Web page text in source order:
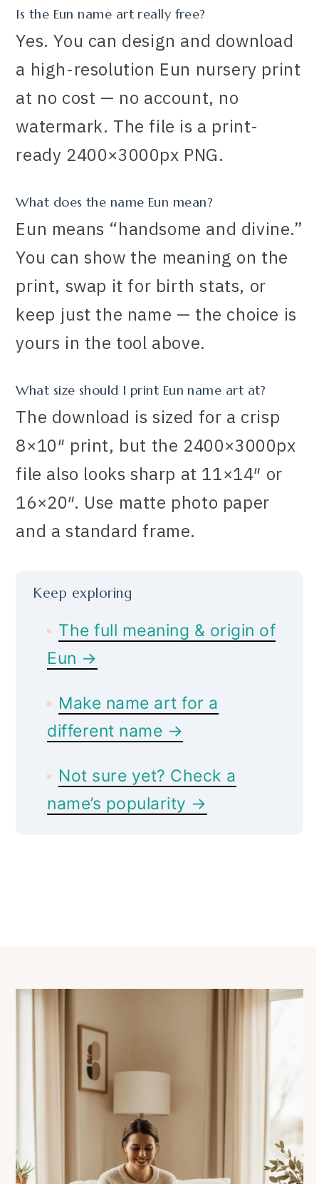
Is the Eun name art really free?
Yes. You can design and download
a high-resolution Eun nursery print
at no cost — no account, no
watermark. The file is a print-
ready 2400×3000px PNG.
What does the name Eun mean?
Eun means “handsome and divine.”
You can show the meaning on the
print, swap it for birth stats, or
keep just the name — the choice is
yours in the tool above.
What size should I print Eun name art at?
The download is sized for a crisp
8×10″ print, but the 2400×3000px
file also looks sharp at 11×14″ or
16×20″. Use matte photo paper
and a standard frame.
Keep exploring
The full meaning & origin of
Eun →
Make name art for a
different name →
Not sure yet? Check a
name’s popularity →